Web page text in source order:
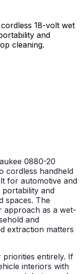
18-volt wet
and
cleaning.
0880-20
cordless handheld
for automotive and
portability and
spaces. The
approach as a wet-
and
extraction matters
entirely. If
interiors with